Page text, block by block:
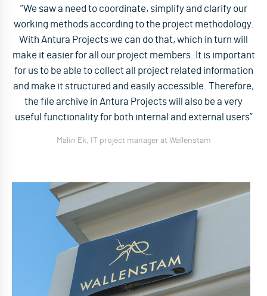
”We saw a need to coordinate, simplify and clarify our
working methods according to the project methodology.
With Antura Projects we can do that, which in turn will
make it easier for all our project members. It is important
for us to be able to collect all project related information
and make it structured and easily accessible. Therefore,
the file archive in Antura Projects will also be a very
useful functionality for both internal and external users”
Malin Ek, IT project manager at Wallenstam